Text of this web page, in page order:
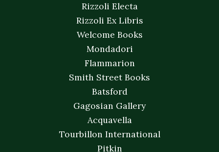
Rizzoli Electa
Rizzoli Ex Libris
Welcome Books
Mondadori
Flammarion
Smith Street Books
Batsford
Gagosian Gallery
Acquavella
Tourbillon International
Pitkin